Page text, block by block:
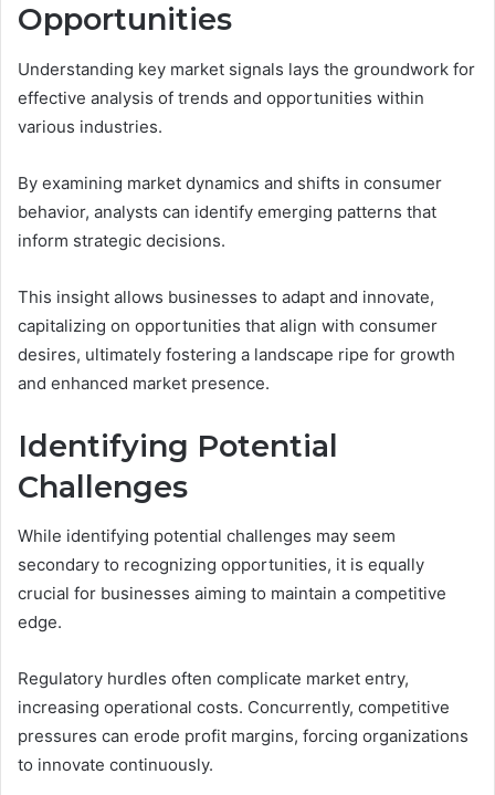
Opportunities
Understanding key market signals lays the groundwork for
effective analysis of trends and opportunities within
various industries.
By examining market dynamics and shifts in consumer
behavior, analysts can identify emerging patterns that
inform strategic decisions.
This insight allows businesses to adapt and innovate,
capitalizing on opportunities that align with consumer
desires, ultimately fostering a landscape ripe for growth
and enhanced market presence.
Identifying Potential
Challenges
While identifying potential challenges may seem
secondary to recognizing opportunities, it is equally
crucial for businesses aiming to maintain a competitive
edge.
Regulatory hurdles often complicate market entry,
increasing operational costs. Concurrently, competitive
pressures can erode profit margins, forcing organizations
to innovate continuously.